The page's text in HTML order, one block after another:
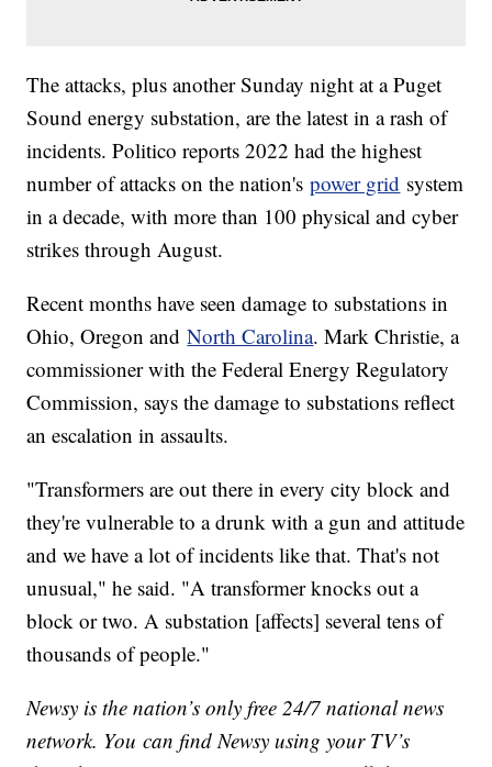
The attacks, plus another Sunday night at a Puget
Sound energy substation, are the latest in a rash of
incidents. Politico reports 2022 had the highest
number of attacks on the nation'spower grid system
in a decade, with more than 100 physical and cyber
strikes through August.
Recent months have seen damage to substations in
Ohio, Oregon andNorth Carolina. Mark Christie, a
commissioner with the Federal Energy Regulatory
Commission, says the damage to substations reflect
an escalation in assaults.
"Transformers are out there in every city block and
they're vulnerable to a drunk with a gun and attitude
and we have a lot of incidents like that. That's not
unusual," he said. "A transformer knocks out a
block or two. A substation [affects] several tens of
thousands of people."
Newsy is the nation’s only free 24/7 national news
network. You can find Newsy using your TV’s